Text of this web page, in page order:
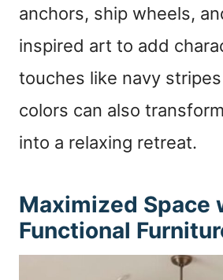
anchors, ship wheels,
inspired art to add
touches like navy
colors can also
into a relaxing retreat.
Maximized Space
Functional